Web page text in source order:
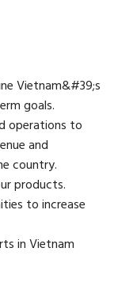
Vietnam&#39;s
goals.
operations to
and
country.
products.
to increase
in Vietnam